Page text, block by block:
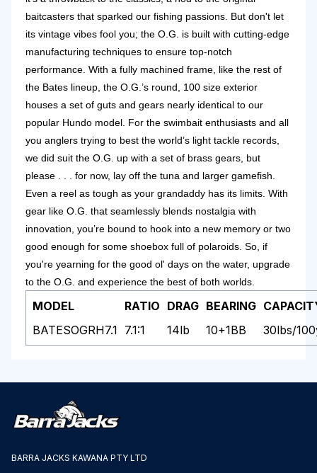
baitcasters that sparked our fishing passions. But don't let
its vintage vibes fool you; the O.G. is built with cutting-edge
manufacturing techniques to ensure top-notch
performance. With a fully machined frame, like the rest of
the Bates lineup, the O.G.’s round, 100 size exterior
houses a set of guts and gears nearly identical to our
popular Hundo model. For the swimbait enthusiasts and all
you anglers trying to best the world’s light tackle records,
we did suit the O.G. up with a set of brass gears, but
please . . . for now, lay off the tuna and larger gamefish.
Even a reel as tough as your grandaddy has its limits. With
gear like O.G. that seamlessly blends nostalgia with
innovation, you’re bound to hook into a new memory or two
good enough for some shoebox full of polaroids. So, if
you're yearning for the good ol' days on the water, upgrade
to the O.G. and experience the best of both worlds.
MODEL RATIO DRAG BEARING
BATESOGRH7.1 7.1:1 14lb 10+1BB 30lbs/
BARRA JACKS KAWANA PTY LTD